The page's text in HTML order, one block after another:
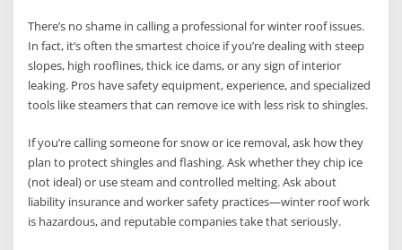
There’s no shame in calling a professional for winter roof issues.
In fact, it’s often the smartest choice if you’re dealing with steep
slopes, high rooflines, thick ice dams, or any sign of interior
leaking. Pros have safety equipment, experience, and specialized
tools like steamers that can remove ice with less risk to shingles.
If you’re calling someone for snow or ice removal, ask how they
plan to protect shingles and flashing. Ask whether they chip ice
(not ideal) or use steam and controlled melting. Ask about
liability insurance and worker safety practices—winter roof work
is hazardous, and reputable companies take that seriously.